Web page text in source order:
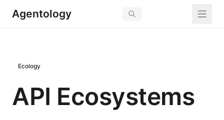
Agentology
Ecology
API Ecosystems